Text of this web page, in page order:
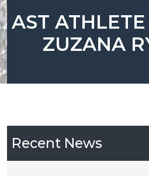
AST
ZUZANA
Recent News